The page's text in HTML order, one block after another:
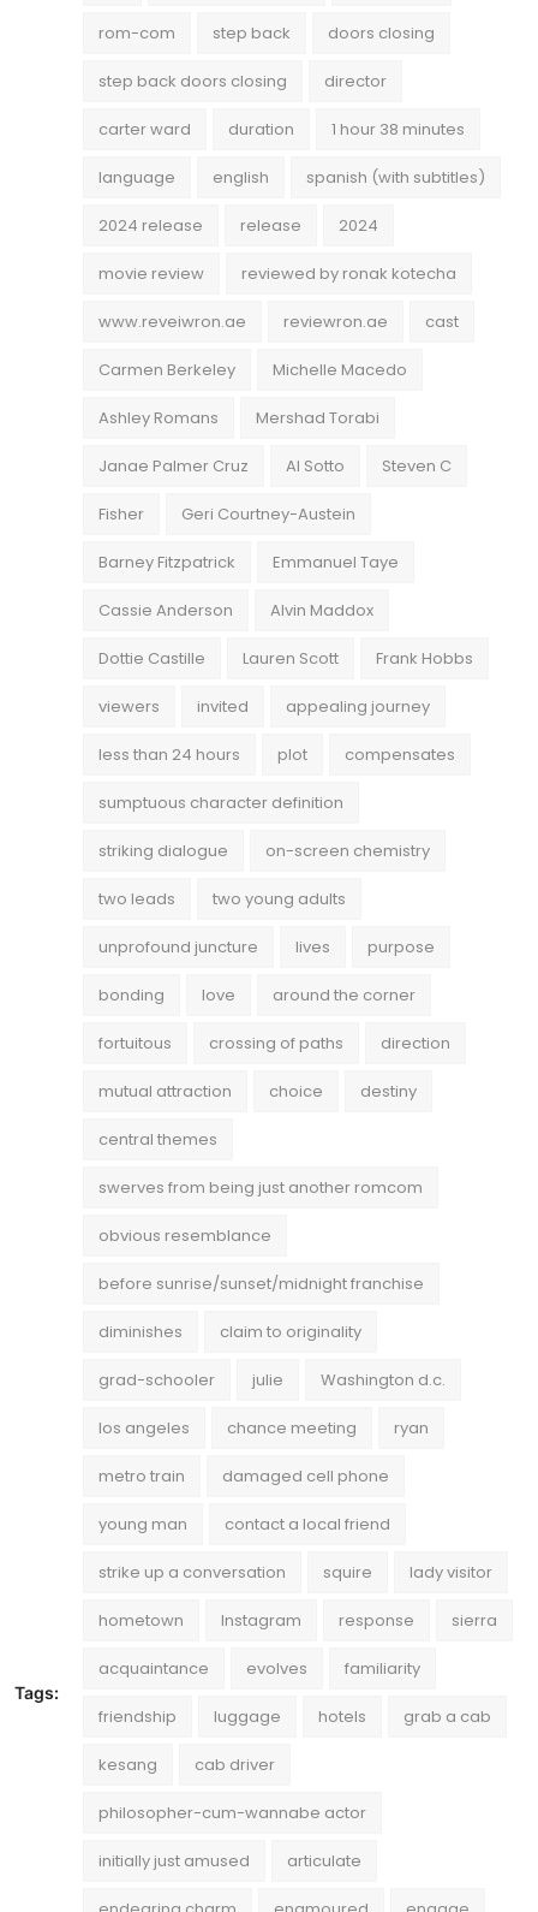
Tags:
rom-com step back doors closing
step back doors closing director
carter ward duration 1 hour 38 minutes
language english spanish (with subtitles)
2024 release release 2024
movie review reviewed by ronak kotecha
www.reveiwron.ae reviewron.ae cast
Carmen Berkeley Michelle Macedo
Ashley Romans Mershad Torabi
Janae Palmer Cruz Al Sotto Steven C
Fisher Geri Courtney-Austein
Barney Fitzpatrick Emmanuel Taye
Cassie Anderson Alvin Maddox
Dottie Castille Lauren Scott Frank Hobbs
viewers invited appealing journey
less than 24 hours plot compensates
sumptuous character definition
striking dialogue on-screen chemistry
two leads two young adults
unprofound juncture lives purpose
bonding love around the corner
fortuitous crossing of paths direction
mutual attraction choice destiny
central themes
swerves from being just another romcom
obvious resemblance
before sunrise/sunset/midnight franchise
diminishes claim to originality
grad-schooler julie Washington d.c.
los angeles chance meeting ryan
metro train damaged cell phone
young man contact a local friend
strike up a conversation squire lady visitor
hometown Instagram response sierra
acquaintance evolves familiarity
friendship luggage hotels grab a cab
kesang cab driver
philosopher-cum-wannabe actor
initially just amused articulate